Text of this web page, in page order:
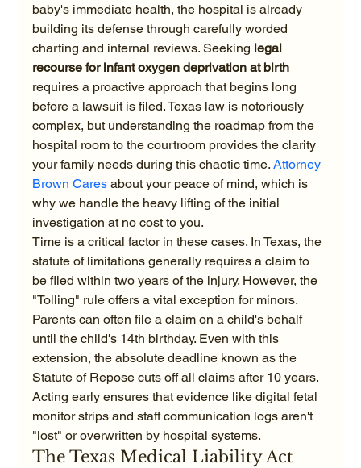
baby's immediate health, the hospital is already
building its defense through carefully worded
charting and internal reviews. Seeking legal
recourse for infant oxygen deprivation at birth
requires a proactive approach that begins long
before a lawsuit is filed. Texas law is notoriously
complex, but understanding the roadmap from the
hospital room to the courtroom provides the clarity
your family needs during this chaotic time. Attorney
Brown Cares about your peace of mind, which is
why we handle the heavy lifting of the initial
investigation at no cost to you.
Time is a critical factor in these cases. In Texas, the
statute of limitations generally requires a claim to
be filed within two years of the injury. However, the
"Tolling" rule offers a vital exception for minors.
Parents can often file a claim on a child's behalf
until the child's 14th birthday. Even with this
extension, the absolute deadline known as the
Statute of Repose cuts off all claims after 10 years.
Acting early ensures that evidence like digital fetal
monitor strips and staff communication logs aren't
"lost" or overwritten by hospital systems.
The Texas Medical Liability Act